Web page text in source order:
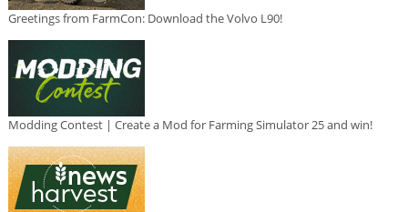
Greetings from FarmCon: Download the Volvo L90!
Modding Contest | Create a Mod for Farming Simulator 25 and win!